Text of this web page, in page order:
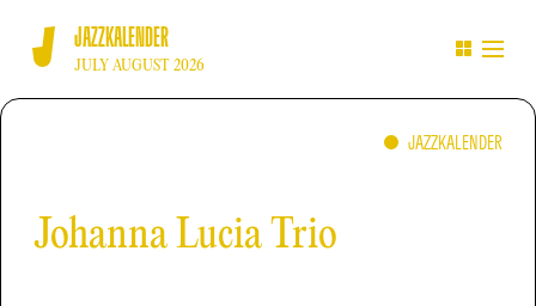
JAZZKALENDER
JULY AUGUST 2026
JAZZKALENDER
Johanna Lucia Trio